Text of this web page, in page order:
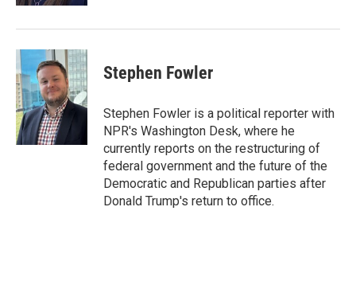
Stephen Fowler
Stephen Fowler is a political reporter with
NPR's Washington Desk, where he
currently reports on the restructuring of
federal government and the future of the
Democratic and Republican parties after
Donald Trump's return to office.